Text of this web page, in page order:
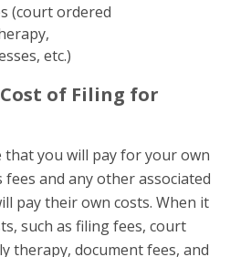
(court ordered
etc.)
of Filing for
that you will pay for your own
fees and any other associated
pay their own costs. When it
such as filing fees, court
therapy, document fees, and